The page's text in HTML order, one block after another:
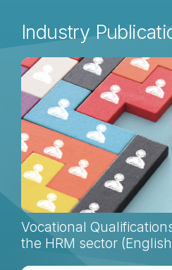
Industry
Vocational
the HRM sector